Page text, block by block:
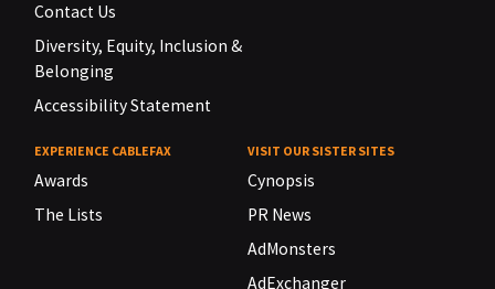
Contact Us
Diversity, Equity, Inclusion &
Belonging
Accessibility Statement
EXPERIENCE CABLEFAX
Awards
The Lists
VISIT OUR SISTER SITES
Cynopsis
PR News
AdMonsters
AdExchanger